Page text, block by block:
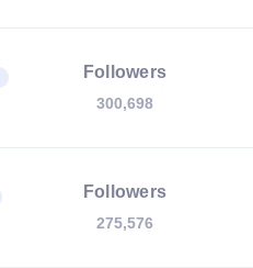
Followers
300,698
Followers
275,576